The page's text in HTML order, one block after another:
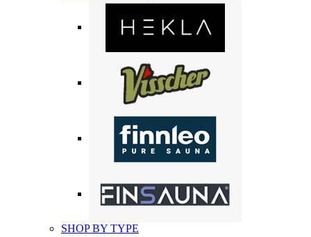
SHOP BY TYPE